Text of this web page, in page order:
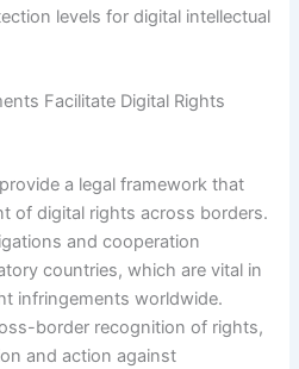
levels for digital intellectual
Facilitate Digital Rights
a legal framework that
of digital rights across borders.
and cooperation
countries, which are vital in
infringements worldwide.
border recognition of rights,
and action against